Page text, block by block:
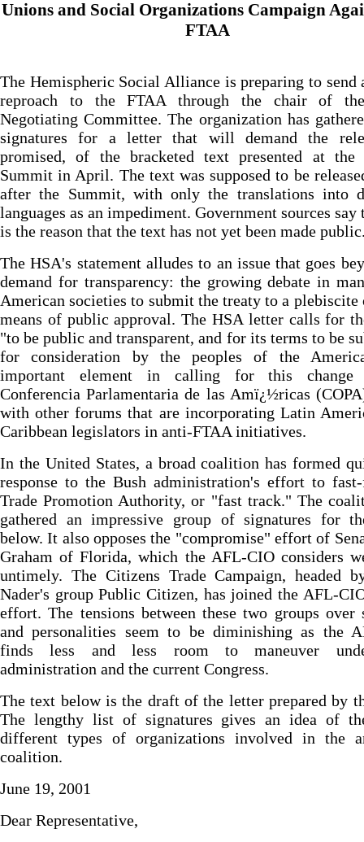
Unions and Social Organizations Campaign
FTAA
The Hemispheric Social Alliance is preparing to send
reproach to the FTAA through the chair of
Negotiating Committee. The organization has
signatures for a letter that will demand the
promised, of the bracketed text presented at the
Summit in April. The text was supposed to be
after the Summit, with only the translations into
languages as an impediment. Government sources say
is the reason that the text has not yet been made
The HSA's statement alludes to an issue that goes
demand for transparency: the growing debate in
American societies to submit the treaty to a plebiscite
means of public approval. The HSA letter calls for
"to be public and transparent, and for its terms to be
for consideration by the peoples of the
important element in calling for this
Conferencia Parlamentaria de las Amï¿½ricas
with other forums that are incorporating Latin
Caribbean legislators in anti-FTAA initiatives.
In the United States, a broad coalition has formed
response to the Bush administration's effort to
Trade Promotion Authority, or "fast track." The
gathered an impressive group of signatures for
below. It also opposes the "compromise" effort of
Graham of Florida, which the AFL-CIO considers
untimely. The Citizens Trade Campaign, headed
Nader's group Public Citizen, has joined the AFL-
effort. The tensions between these two groups over
and personalities seem to be diminishing as the
finds less and less room to maneuver
administration and the current Congress.
The text below is the draft of the letter prepared by
The lengthy list of signatures gives an idea of
different types of organizations involved in the
coalition.
June 19, 2001
Dear Representative,